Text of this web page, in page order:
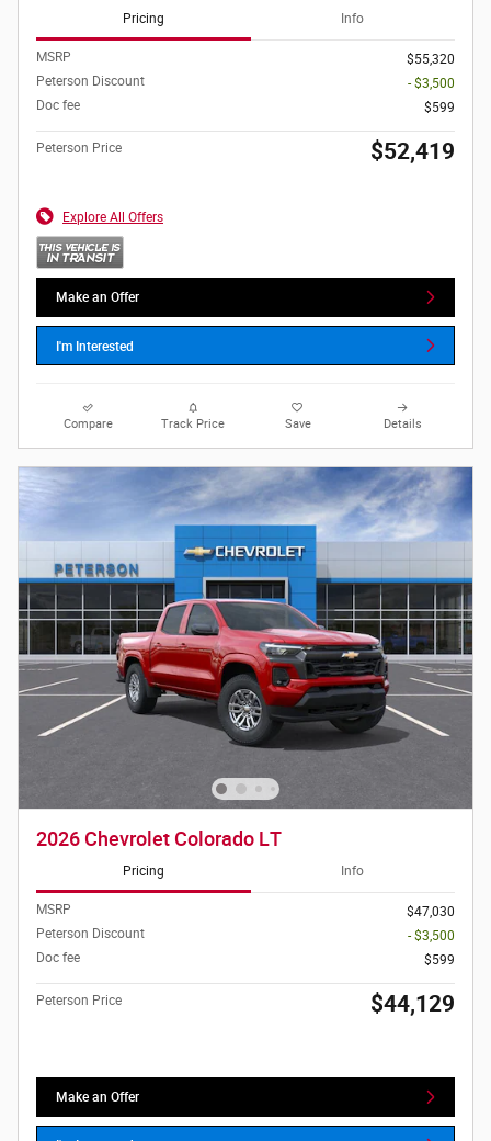
Pricing Info
MSRP
$55,320
Peterson Discount
- $3,500
Doc fee
$599
Peterson Price $52,419
Explore All Offers
Make an Offer
I'm Interested
Compare Track Price Save Details
2026 Chevrolet Colorado LT
Pricing Info
MSRP
$47,030
Peterson Discount
- $3,500
Doc fee
$599
Peterson Price $44,129
Make an Offer